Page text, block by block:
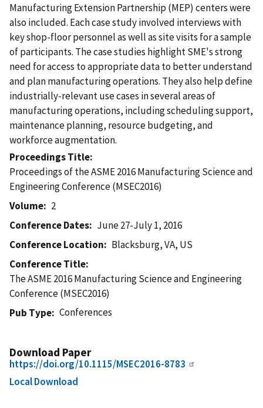
Manufacturing Extension Partnership (MEP) centers were
also included. Each case study involved interviews with
key shop-floor personnel as well as site visits for a sample
of participants. The case studies highlight SME's strong
need for access to appropriate data to better understand
and plan manufacturing operations. They also help define
industrially-relevant use cases in several areas of
manufacturing operations, including scheduling support,
maintenance planning, resource budgeting, and
workforce augmentation.
Proceedings Title
Proceedings of the ASME 2016 Manufacturing Science and
Engineering Conference (MSEC2016)
Volume
2
Conference Dates
June 27-July 1, 2016
Conference Location
Blacksburg, VA, US
Conference Title
The ASME 2016 Manufacturing Science and Engineering
Conference (MSEC2016)
Pub Type
Conferences
Download Paper
https://doi.org/10.1115/MSEC2016-8783
Local Download